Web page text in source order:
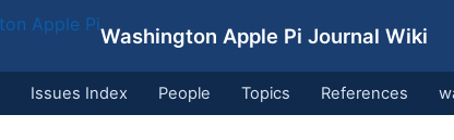
Washington Apple Pi Journal Wiki
Issues Index People Topics References